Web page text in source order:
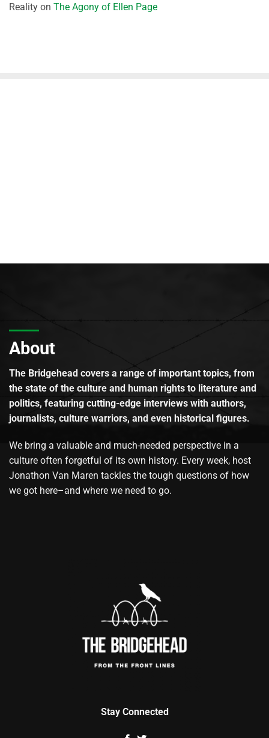
Reality on The Agony of Ellen Page
About
The Bridgehead covers a range of important topics, from
the state of the culture and human rights to literature and
politics, featuring cutting-edge interviews with authors,
journalists, culture warriors, and even historical figures.
We bring a valuable and much-needed perspective in a
culture often forgetful of its own history. Every week, host
Jonathon Van Maren tackles the tough questions of how
we got here–and where we need to go.
Stay Connected